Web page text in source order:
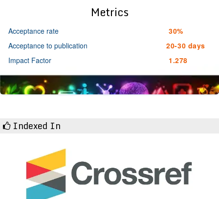
Metrics
Acceptance rate
30%
Acceptance to publication
20-30 days
Impact Factor
1.278
Indexed In